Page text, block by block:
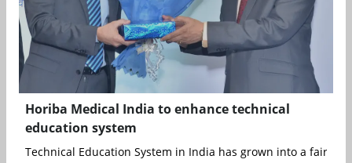
Horiba Medical India to enhance technical
education system
Technical Education System in India has grown into a fairly